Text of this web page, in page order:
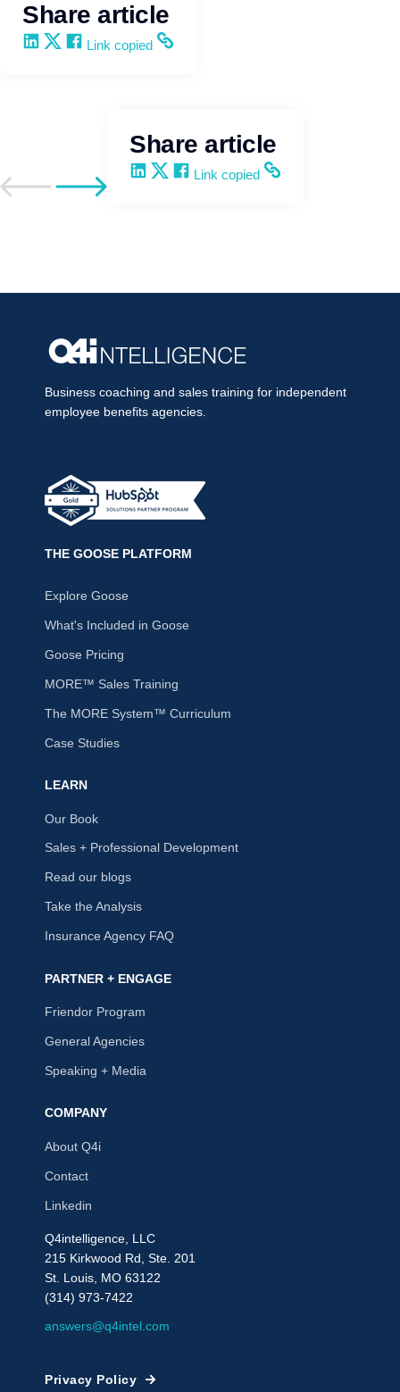
Share article
Share on LinkedIn
Share on X
Share on Facebook
Copy and share the link
Link copied
Go to previous post
Go to next post
Share article
Share on LinkedIn
Share on X
Share on Facebook
Copy and share the link
Link copied
Business coaching and sales training for independent
employee benefits agencies.
THE GOOSE PLATFORM
Explore Goose
What's Included in Goose
Goose Pricing
MORE™ Sales Training
The MORE System™ Curriculum
Case Studies
LEARN
Our Book
Sales + Professional Development
Read our blogs
Take the Analysis
Insurance Agency FAQ
PARTNER + ENGAGE
Friendor Program
General Agencies
Speaking + Media
COMPANY
About Q4i
Contact
Linkedin
Q4intelligence, LLC
215 Kirkwood Rd, Ste. 201
St. Louis, MO 63122
(314) 973-7422
answers@q4intel.com
Privacy Policy